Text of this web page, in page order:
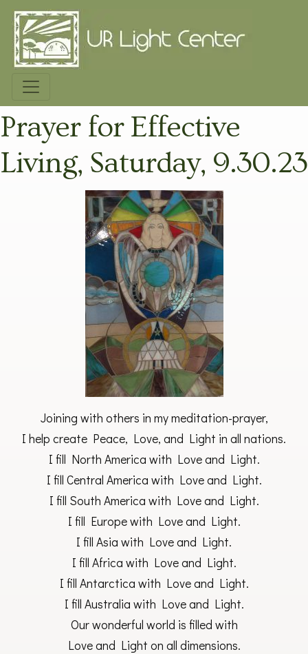
Prayer for Effective
Living, Saturday, 9.30.23
Joining with others in my meditation-prayer,
I help create Peace, Love, and Light in all nations.
I fill North America with Love and Light.
I fill Central America with Love and Light.
I fill South America with Love and Light.
I fill Europe with Love and Light.
I fill Asia with Love and Light.
I fill Africa with Love and Light.
I fill Antarctica with Love and Light.
I fill Australia with Love and Light.
Our wonderful world is filled with
Love and Light on all dimensions.